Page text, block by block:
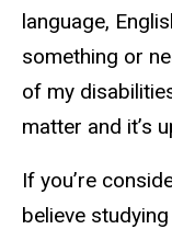
language,
something or
of my
matter and it’s
If you’re
believe